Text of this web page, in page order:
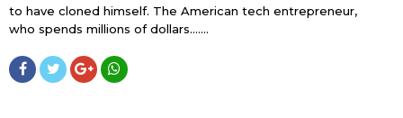
to have cloned himself. The American tech entrepreneur,
who spends millions of dollars…....